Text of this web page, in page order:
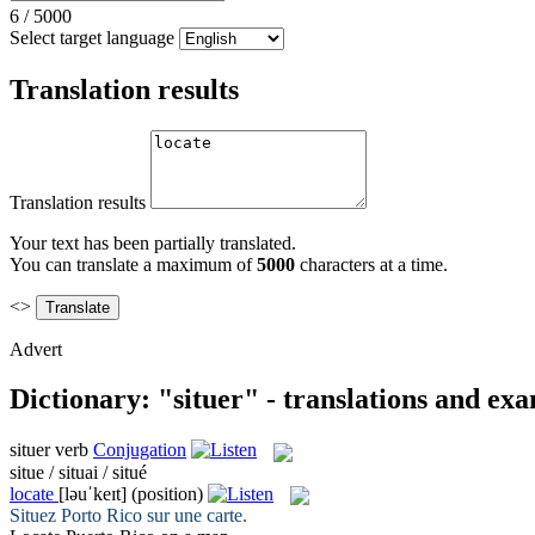
6 / 5000
Select target language
Translation results
Translation results
Your text has been partially translated.
You can translate a maximum of5000 characters at a time.
<>
Advert
Dictionary: "situer" - translations and
situer verb Conjugation
situe / situai / situé
locate [ləuˈkeɪt] (position)
Situez Porto Rico sur une carte.